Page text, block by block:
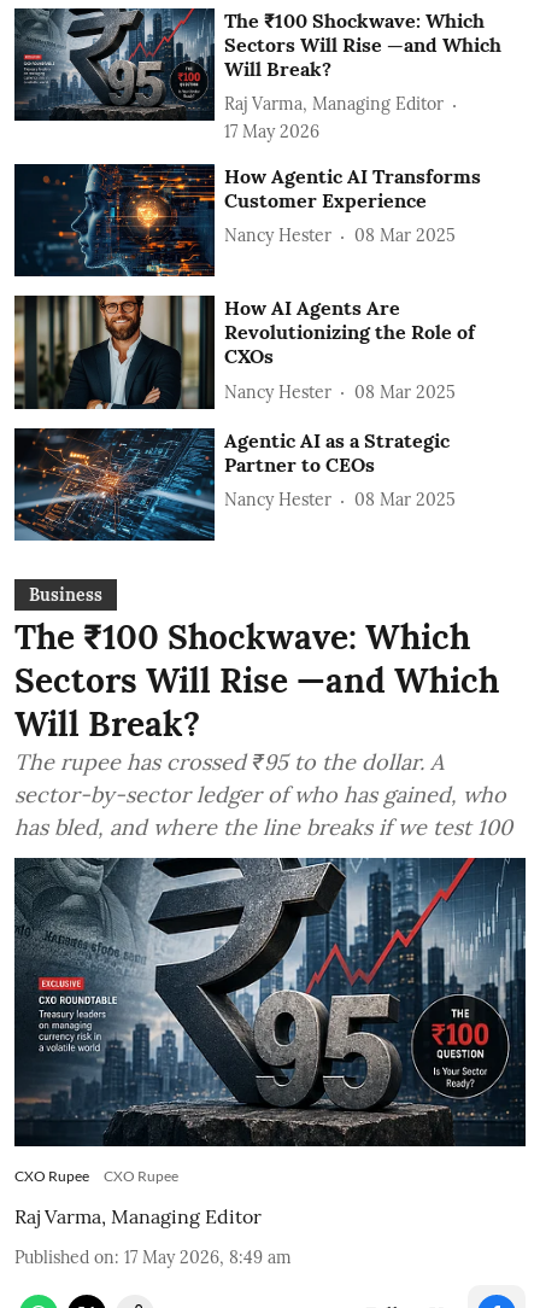
The ₹100 Shockwave: Which
Sectors Will Rise —and Which
Will Break?
Raj Varma, Managing Editor
17 May 2026
How Agentic AI Transforms
Customer Experience
Nancy Hester 08 Mar 2025
How AI Agents Are
Revolutionizing the Role of
CXOs
Nancy Hester 08 Mar 2025
Agentic AI as a Strategic
Partner to CEOs
Nancy Hester 08 Mar 2025
Business
The ₹100 Shockwave: Which
Sectors Will Rise —and Which
Will Break?
The rupee has crossed ₹95 to the dollar. A
sector-by-sector ledger of who has gained, who
has bled, and where the line breaks if we test 100
CXO Rupee CXO Rupee
Raj Varma, Managing Editor
Published on: 17 May 2026, 8:49 am